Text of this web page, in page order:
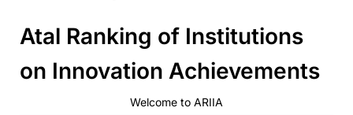
Atal Ranking of Institutions
on Innovation Achievements
Welcome to ARIIA